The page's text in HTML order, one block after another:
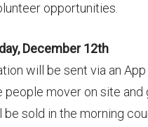
opportunities.
December 12th
will be sent via an
mover on site
sold in the morning